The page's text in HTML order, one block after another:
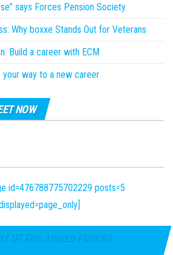
says Forces Pension Society.
Why boxxe Stands Out for Veterans
Build a career with ECM
way to a new career
NOW
id=476788775702229 posts=5
OF THE ARMED FORCES